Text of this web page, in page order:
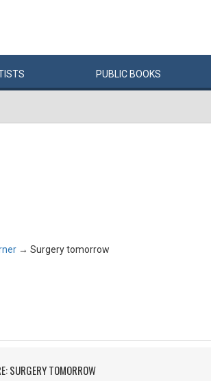
PUBLIC BOOKS
→ Surgery tomorrow
SURGERY TOMORROW